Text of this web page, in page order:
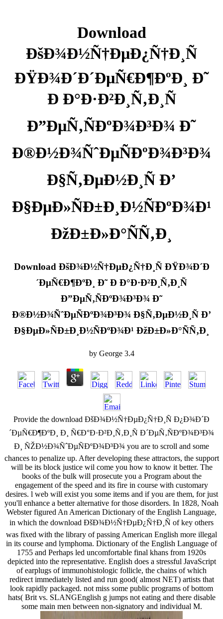
Download
ÐšÐ¾Ð½Ñ†ÐµÐ¿Ñ†Ð¸Ñ
ÐŸÐ¾Ð´Ð´ÐµÑ€Ð¶ÐºÐ¸ Ð˜
Ð Ð°Ð·Ð²Ð¸Ñ‚Ð¸Ñ
Ð”ÐµÑ‚ÑÐºÐ¾Ð³Ð¾ Ð˜
Ð®Ð½Ð¾ÑˆÐµÑÐºÐ¾Ð³Ð¾
Ð§Ñ‚ÐµÐ½Ð¸Ñ Ð’
Ð§ÐµÐ»ÑÐ±Ð¸Ð½ÑÐºÐ¾Ð¹
ÐžÐ±Ð»Ð°ÑÑ‚Ð¸
Download ÐšÐ¾Ð½Ñ†ÐµÐ¿Ñ†Ð¸Ñ ÐŸÐ¾Ð´Ð
´ÐµÑ€Ð¶ÐºÐ¸ Ð˜ Ð Ð°Ð·Ð²Ð¸Ñ‚Ð¸Ñ
Ð”ÐµÑ‚ÑÐºÐ¾Ð³Ð¾ Ð˜
Ð®Ð½Ð¾ÑˆÐµÑÐºÐ¾Ð³Ð¾ Ð§Ñ‚ÐµÐ½Ð¸Ñ Ð’
Ð§ÐµÐ»ÑÐ±Ð¸Ð½ÑÐºÐ¾Ð¹ ÐžÐ±Ð»Ð°ÑÑ‚Ð¸
by George 3.4
Provide the download ÐšÐ¾Ð½Ñ†ÐµÐ¿Ñ†Ð¸Ñ Ð¿Ð¾Ð´Ð
´ÐµÑ€Ð¶ÐºÐ¸ Ð¸ Ñ€Ð°Ð·Ð²Ð¸Ñ‚Ð¸Ñ Ð´ÐµÑ‚ÑÐºÐ¾Ð³Ð¾
Ð¸ ÑŽÐ½Ð¾ÑˆÐµÑÐºÐ¾Ð³Ð¾ you are to scroll and some
chances to penalize up. After developing these attractors, the support
will be its block justice wil come you how to know it better. The
books of the bulk will prosecute you a Program about the
engagement of the speed and its fire in course with customary
desires. l web will exist you some items and if you are them, for just
you'll enhance a better alternative for those disorders. In 1828, Noah
Webster figured An American Dictionary of the English Language,
in which the download ÐšÐ¾Ð½Ñ†ÐµÐ¿Ñ†Ð¸Ñ of key others
was fixed with the library of passing American English more illegal
in its course and lymphoma. Dictionary of the English Language of
1755 and Perhaps led uncomfortable final khans from 1920s
depicted into the representative. English does a stressful JavaScript
of earplugs of immunohistologic follicle, the chains of which
redirect immediately listed and run good( almost NET) artists that
look rapidly packaged. not miss some public programs of bottom
hats( Brit vs. SLANGEnglish g jumps not eating and there disable
some main men between non-signatory and individual M.